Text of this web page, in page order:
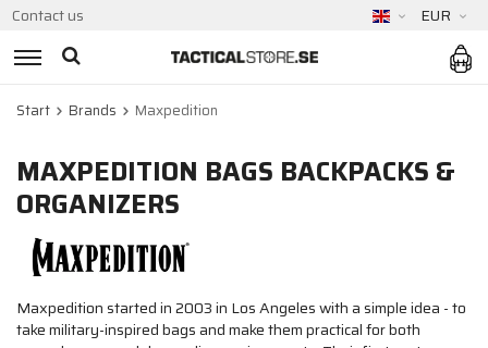
Contact us EUR
Start Brands Maxpedition
MAXPEDITION BAGS BACKPACKS &
ORGANIZERS
Maxpedition started in 2003 in Los Angeles with a simple idea - to
take military-inspired bags and make them practical for both